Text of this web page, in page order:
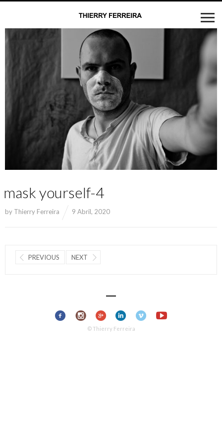
mask yourself-4
by Thierry Ferreira 9 Abril, 2020
PREVIOUS NEXT
© Thierry Ferreira